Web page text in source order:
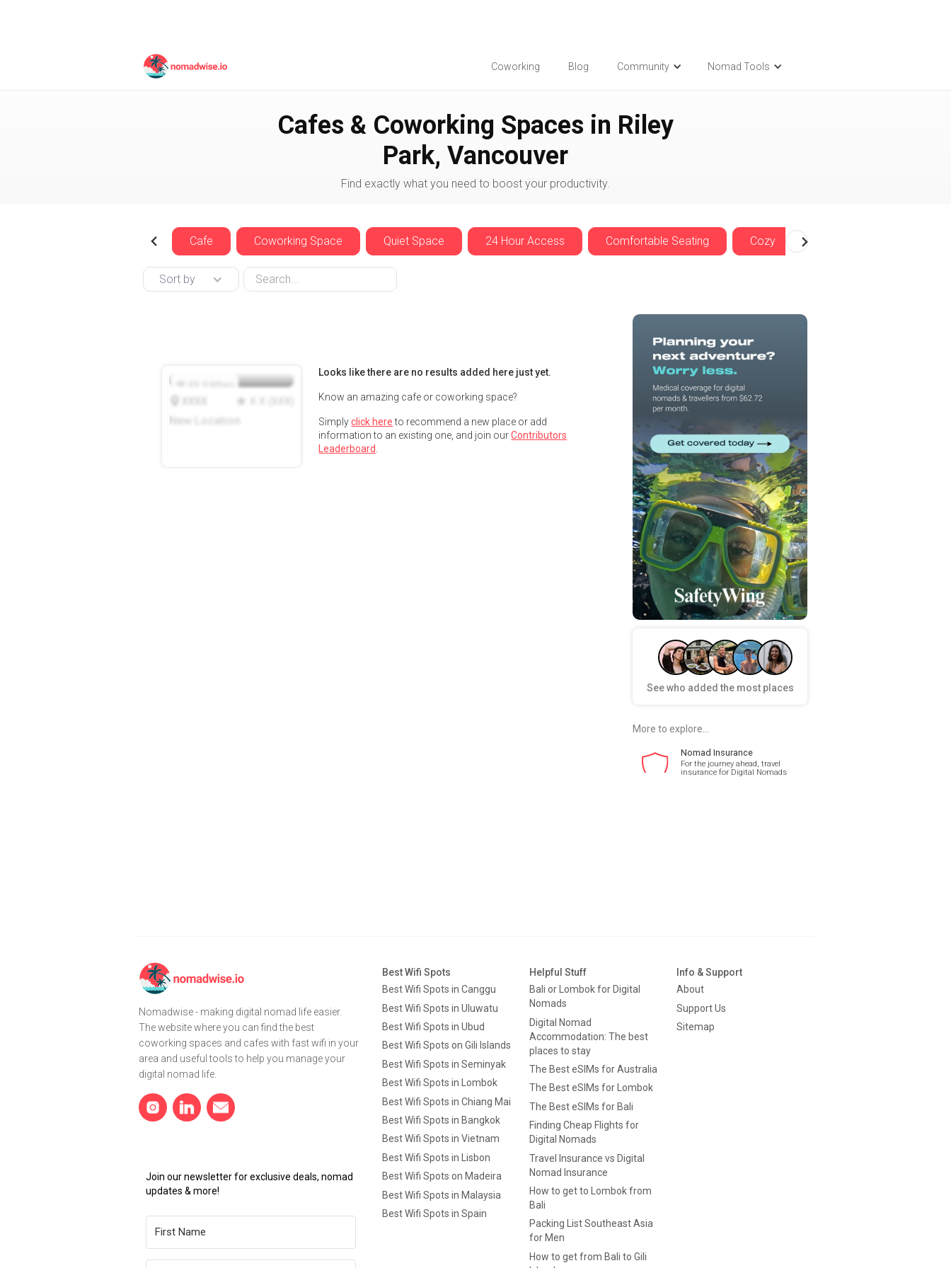
Coworking Blog Community Nomad Tools
Canada
Cafes & Coworking Spaces in Riley
Park, Vancouver
Find exactly what you need to boost your productivity.
Cafe Coworking Space Quiet Space 24 Hour Access Comfortable Seating Cozy
Sort by
New Location
Looks like there are no results added here just yet.
Know an amazing cafe or coworking space?
Simplyclick hereto recommend a new place or add
information to an existing one, and join ourContributors
Leaderboard
See who added the most places
More to explore...
Nomad Insurance
For the journey ahead, travel
insurance for Digital Nomads
Nomadwise - making digital nomad life easier.
The website where you can find the best
coworking spaces and cafes with fast wifi in your
area and useful tools to help you manage your
digital nomad life.
Join our newsletter for exclusive deals, nomad
updates & more!
Best Wifi Spots
Best Wifi Spots in Canggu
Best Wifi Spots in Uluwatu
Best Wifi Spots in Ubud
Best Wifi Spots on Gili Islands
Best Wifi Spots in Seminyak
Best Wifi Spots in Lombok
Best Wifi Spots in Chiang Mai
Best Wifi Spots in Bangkok
Best Wifi Spots in Vietnam
Best Wifi Spots in Lisbon
Best Wifi Spots on Madeira
Best Wifi Spots in Malaysia
Best Wifi Spots in Spain
Helpful Stuff
Bali or Lombok for Digital
Nomads
Digital Nomad
Accommodation: The best
places to stay
The Best eSIMs for Australia
The Best eSIMs for Lombok
The Best eSIMs for Bali
Finding Cheap Flights for
Digital Nomads
Travel Insurance vs Digital
Nomad Insurance
How to get to Lombok from
Bali
Packing List Southeast Asia
for Men
How to get from Bali to Gili
Info & Support
About
Support Us
Sitemap